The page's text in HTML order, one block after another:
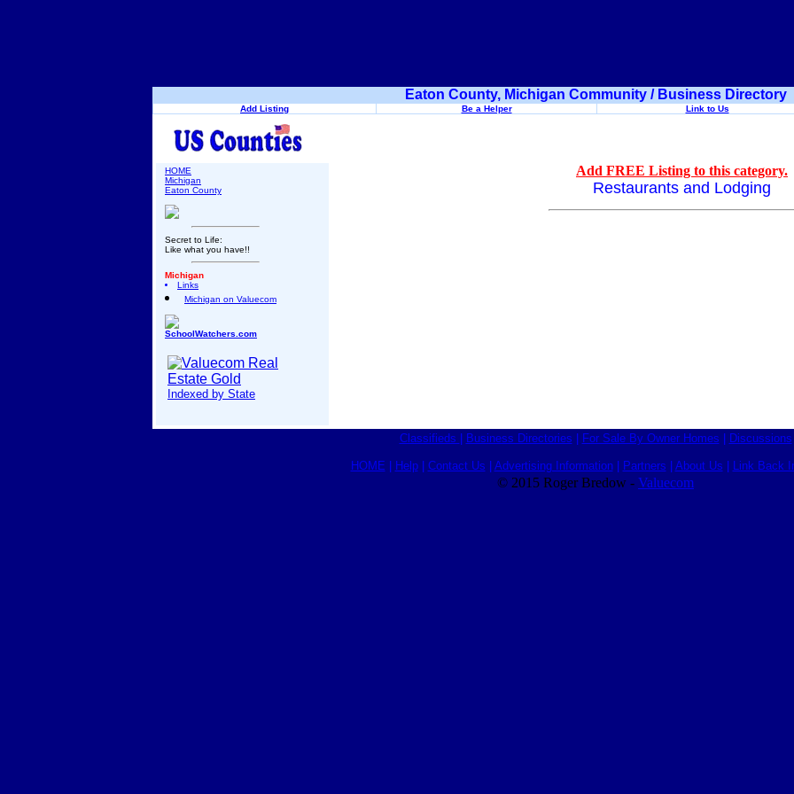
Eaton County, Michigan Community / Business Directory
Add Listing Be a Helper Link to Us
HOME
Michigan
Eaton County
Secret to Life:
Like what you have!!
Michigan
Links
Michigan on Valuecom
SchoolWatchers.com
Indexed by State
Add FREE Listing to this category.
Restaurants and Lodging
Classifieds Business Directories For Sale By Owner Homes Discussions
HOME Help| Contact Us Advertising Information| Partners About Us Link Back
© 2015 Roger Bredow - Valuecom